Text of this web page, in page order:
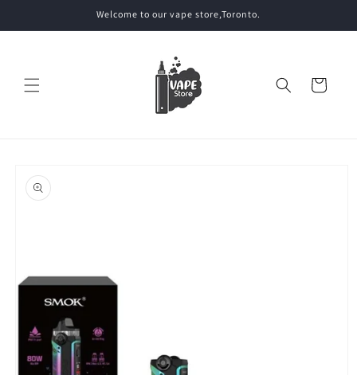
Welcome to our vape store,Toronto.
Cart
product
information